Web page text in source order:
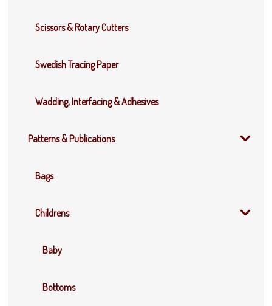
Scissors & Rotary Cutters
Swedish Tracing Paper
Wadding, Interfacing & Adhesives
Patterns & Publications
Bags
Childrens
Baby
Bottoms